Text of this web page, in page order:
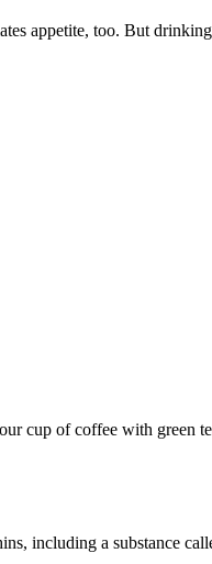
appetite, too. But
cup of coffee with green
including a substance